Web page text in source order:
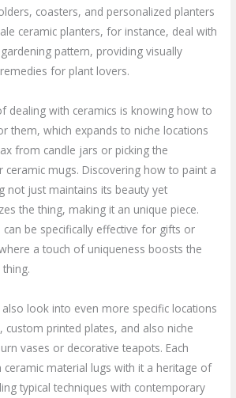
coasters, and personalized planters
ceramic planters, for instance, deal with
pattern, providing visually
for plant lovers.
dealing with ceramics is knowing how to
them, which expands to niche locations
from candle jars or picking the
mugs. Discovering how to paint a
not just maintains its beauty yet
the thing, making it an unique piece.
be specifically effective for gifts or
a touch of uniqueness boosts the
thing.
look into even more specific locations
custom printed plates, and also niche
vases or decorative teapots. Each
material lugs with it a heritage of
typical techniques with contemporary